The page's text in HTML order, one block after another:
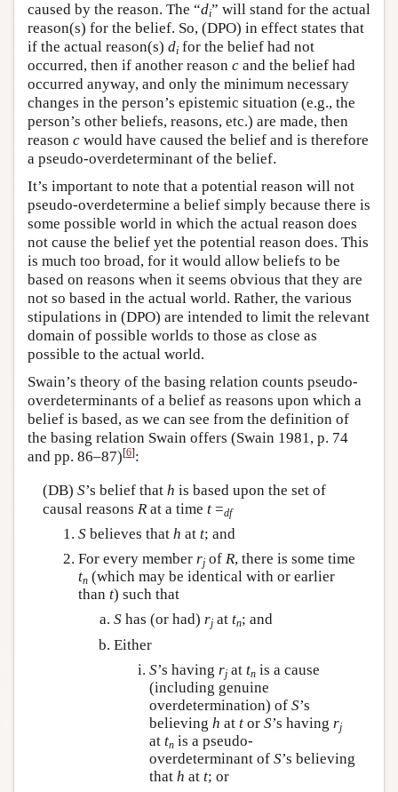
caused by the reason. The “di” will stand for the actual
reason(s) for the belief. So, (DPO) in effect states that
if the actual reason(s) di for the belief had not
occurred, then if another reason c and the belief had
occurred anyway, and only the minimum necessary
changes in the person’s epistemic situation (e.g., the
person’s other beliefs, reasons, etc.) are made, then
reason c would have caused the belief and is therefore
a pseudo-overdeterminant of the belief.
It’s important to note that a potential reason will not
pseudo-overdetermine a belief simply because there is
some possible world in which the actual reason does
not cause the belief yet the potential reason does. This
is much too broad, for it would allow beliefs to be
based on reasons when it seems obvious that they are
not so based in the actual world. Rather, the various
stipulations in (DPO) are intended to limit the relevant
domain of possible worlds to those as close as
possible to the actual world.
Swain’s theory of the basing relation counts pseudo-
overdeterminants of a belief as reasons upon which a
belief is based, as we can see from the definition of
the basing relation Swain offers (Swain 1981, p. 74
and pp. 86–87)[6]:
(DB) S’s belief that h is based upon the set of
causal reasons Rat a time t=df
Sbelieves that h at t; and
For every member rjof R, there is some time
tn(which may be identical with or earlier
than t) such that
Shas (or had) rjat tn; and
Either
S’s having rjat tnis a cause
(including genuine
overdetermination) of S’s
believing h at tor S’s having rj
at tnis a pseudo-
overdeterminant of S’s believing
that h at t; or